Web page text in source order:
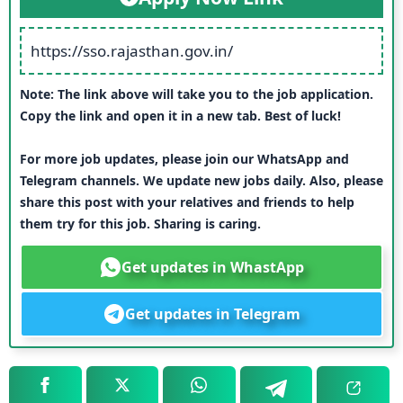
https://sso.rajasthan.gov.in/
Note: The link above will take you to the job application.
Copy the link and open it in a new tab. Best of luck!
For more job updates, please join our WhatsApp and
Telegram channels. We update new jobs daily. Also, please
share this post with your relatives and friends to help
them try for this job. Sharing is caring.
Get updates in WhastApp
Get updates in Telegram